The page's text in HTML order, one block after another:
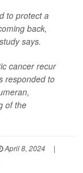
to protect a
back,
says.
cancer recur
responded to
of the
April 8, 2024
|